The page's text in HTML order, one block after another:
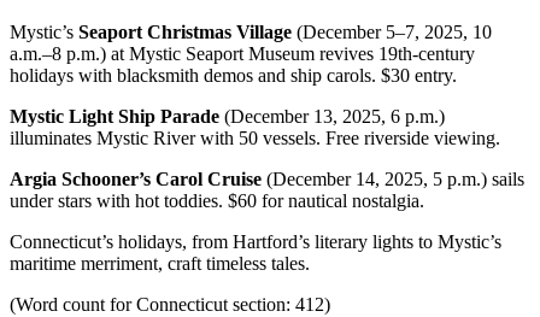
Mystic’s Seaport Christmas Village (December 5–7, 2025, 10
a.m.–8 p.m.) at Mystic Seaport Museum revives 19th-century
holidays with blacksmith demos and ship carols. $30 entry.
Mystic Light Ship Parade (December 13, 2025, 6 p.m.)
illuminates Mystic River with 50 vessels. Free riverside viewing.
Argia Schooner’s Carol Cruise (December 14, 2025, 5 p.m.) sails
under stars with hot toddies. $60 for nautical nostalgia.
Connecticut’s holidays, from Hartford’s literary lights to Mystic’s
maritime merriment, craft timeless tales.
(Word count for Connecticut section: 412)